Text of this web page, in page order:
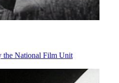
the National Film Unit